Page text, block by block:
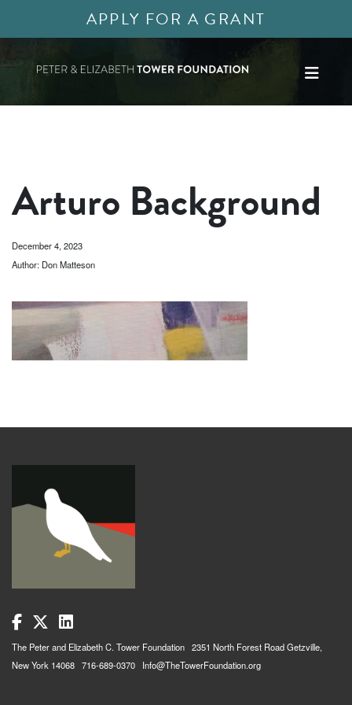
APPLY FOR A GRANT
Arturo Background
December 4, 2023
Author: Don Matteson
The Peter and Elizabeth C. Tower Foundation 2351 North Forest Road Getzville,
New York 14068 716-689-0370 Info@TheTowerFoundation.org